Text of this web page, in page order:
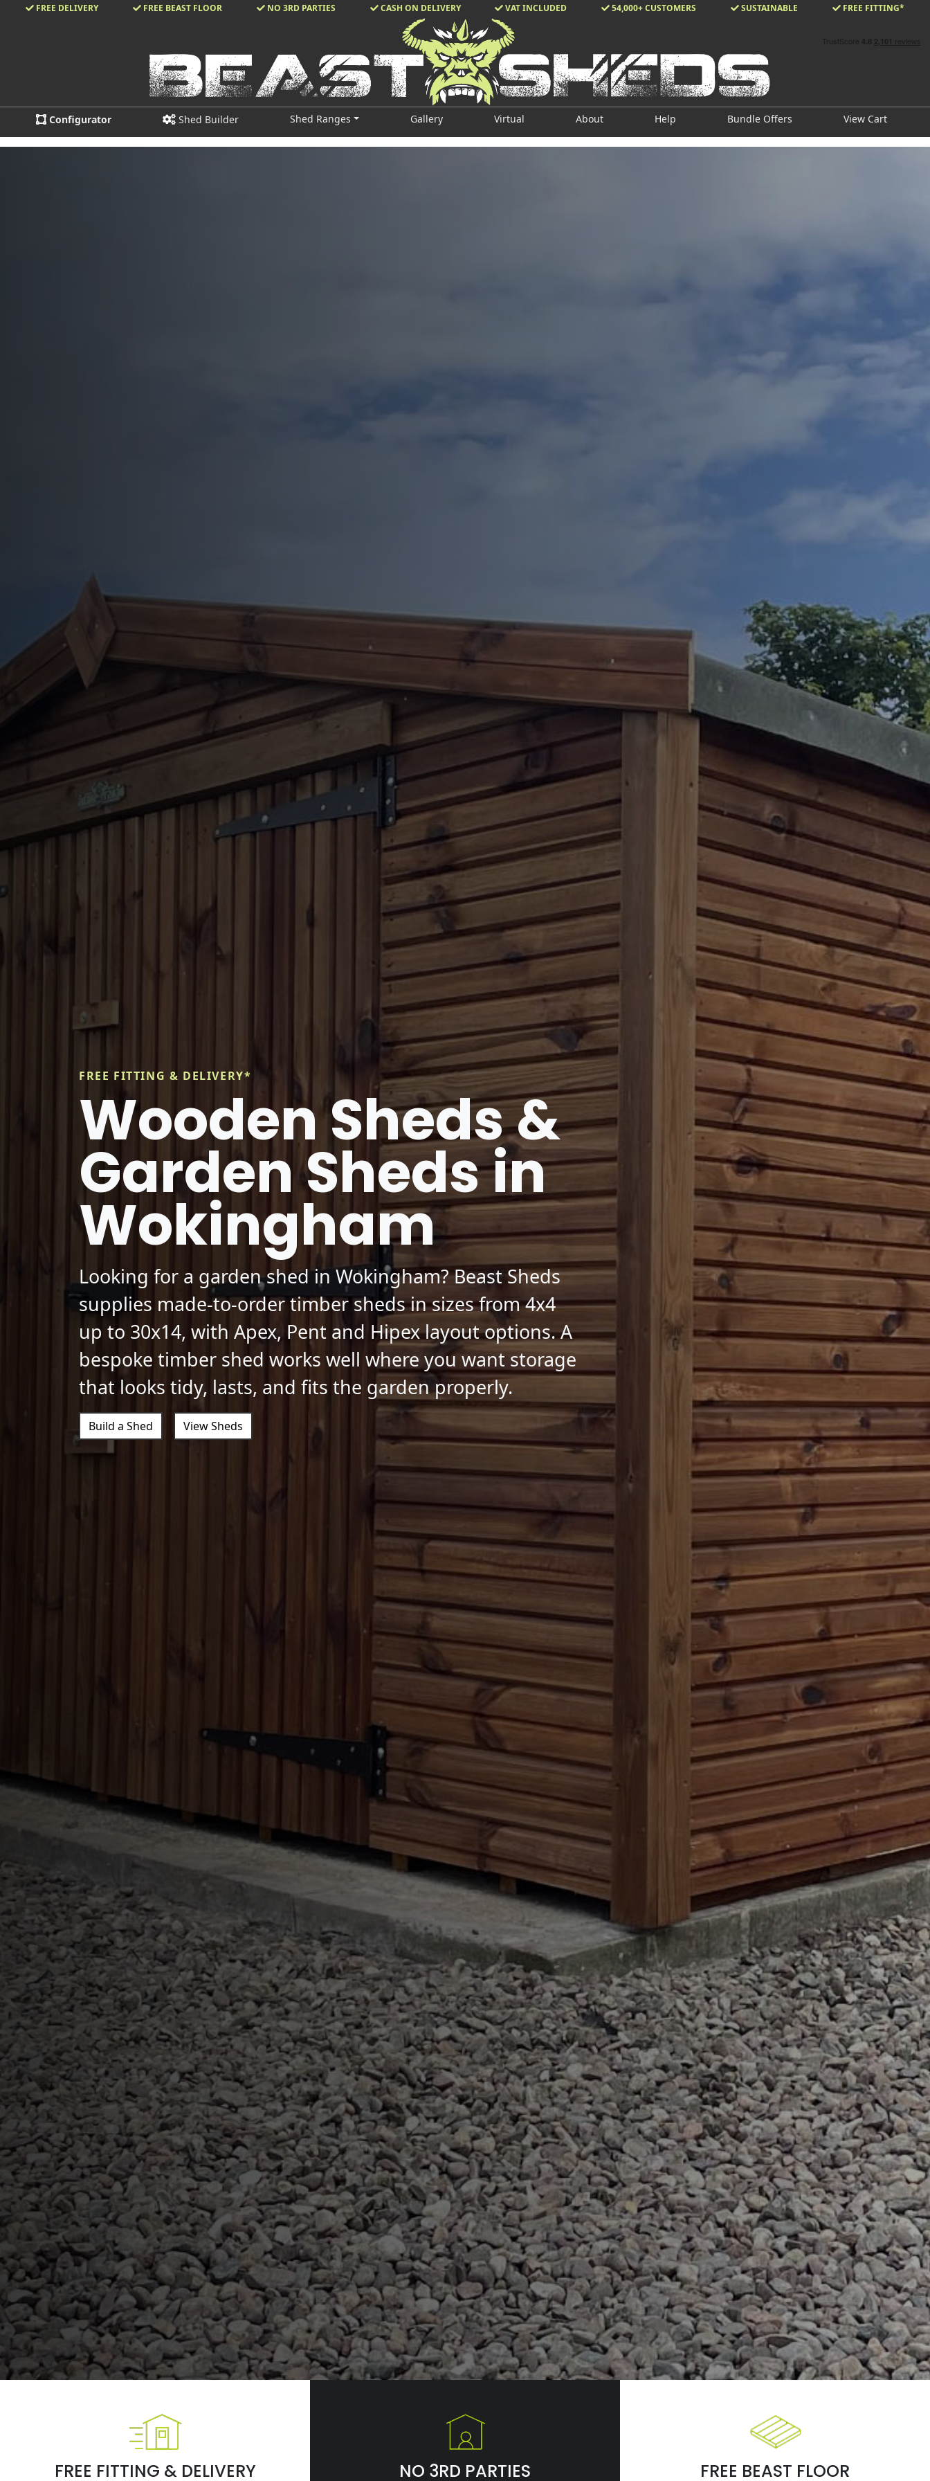
FREE DELIVERY FREE BEAST FLOOR NO 3RD PARTIES CASH ON DELIVERY VAT INCLUDED 54,000+ CUSTOMERS SUSTAINABLE FREE FITTING*
Configurator Shed Builder Shed Ranges Gallery Virtual About Help Bundle Offers View Cart
FREE FITTING & DELIVERY*
Wooden Sheds &
Garden Sheds in
Wokingham
Looking for a garden shed in Wokingham? Beast Sheds
supplies made-to-order timber sheds in sizes from 4x4
up to 30x14, with Apex, Pent and Hipex layout options. A
bespoke timber shed works well where you want storage
that looks tidy, lasts, and fits the garden properly.
Build a Shed View Sheds
FREE FITTING & DELIVERY NO 3RD PARTIES FREE BEAST FLOOR